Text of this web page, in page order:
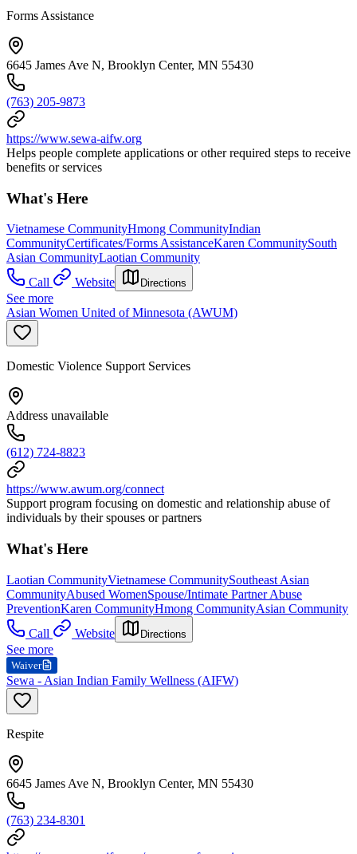
Forms Assistance
6645 James Ave N, Brooklyn Center, MN 55430
(763) 205-9873
https://www.sewa-aifw.org
Helps people complete applications or other required steps to receive
benefits or services
What's Here
Vietnamese CommunityHmong CommunityIndian
CommunityCertificates/Forms AssistanceKaren CommunitySouth
Asian CommunityLaotian Community
Call
Website Directions
See more
Asian Women United of Minnesota (AWUM)
Domestic Violence Support Services
Address unavailable
(612) 724-8823
https://www.awum.org/connect
Support program focusing on domestic and relationship abuse of
individuals by their spouses or partners
What's Here
Laotian CommunityVietnamese CommunitySoutheast Asian
CommunityAbused WomenSpouse/Intimate Partner Abuse
PreventionKaren CommunityHmong CommunityAsian Community
Call
Website Directions
See more
Waiver
Sewa - Asian Indian Family Wellness (AIFW)
Respite
6645 James Ave N, Brooklyn Center, MN 55430
(763) 234-8301